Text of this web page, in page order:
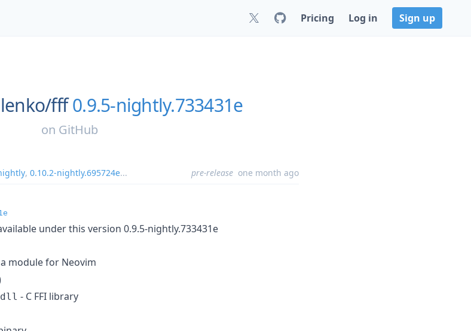
Pricing Log in Sign up
fff 0.9.5-nightly.733431e
on GitHub
, 0.10.2-nightly.695724e... pre-release one month ago
under this version 0.9.5-nightly.733431e
module for Neovim
- C FFI library